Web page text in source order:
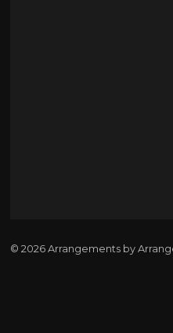
© 2026 Arrangements by